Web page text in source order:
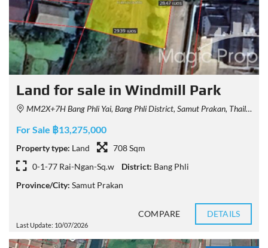
Land for sale in Windmill Park
MM2X+7H Bang Phli Yai, Bang Phli District, Samut Prakan, Thailand
For Sale ฿13,275,000
Property type: Land
708 Sqm
0-1-77 Rai-Ngan-Sq.w
District: Bang Phli
Province/City: Samut Prakan
Last Update: 10/07/2026
COMPARE DETAILS